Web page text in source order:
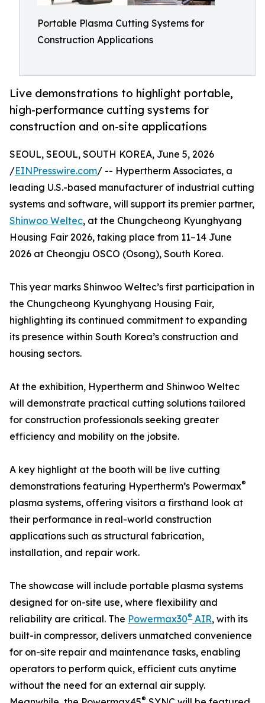
Portable Plasma Cutting Systems for
Construction Applications
Live demonstrations to highlight portable,
high-performance cutting systems for
construction and on-site applications
SEOUL, SEOUL, SOUTH KOREA, June 5, 2026
/EINPresswire.com/ -- Hypertherm Associates, a
leading U.S.-based manufacturer of industrial cutting
systems and software, will support its premier partner,
Shinwoo Weltec, at the Chungcheong Kyunghyang
Housing Fair 2026, taking place from 11–14 June
2026 at Cheongju OSCO (Osong), South Korea.
This year marks Shinwoo Weltec’s first participation in
the Chungcheong Kyunghyang Housing Fair,
highlighting its continued commitment to expanding
its presence within South Korea’s construction and
housing sectors.
At the exhibition, Hypertherm and Shinwoo Weltec
will demonstrate practical cutting solutions tailored
for construction professionals seeking greater
efficiency and mobility on the jobsite.
A key highlight at the booth will be live cutting
demonstrations featuring Hypertherm’s Powermax®
plasma systems, offering visitors a firsthand look at
their performance in real-world construction
applications such as structural fabrication,
installation, and repair work.
The showcase will include portable plasma systems
designed for on-site use, where flexibility and
reliability are critical. The Powermax30® AIR, with its
built-in compressor, delivers unmatched convenience
for on-site repair and maintenance tasks, enabling
operators to perform quick, efficient cuts anytime
without the need for an external air supply.
®